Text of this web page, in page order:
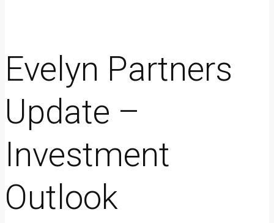
Evelyn Partners
Update –
Investment
Outlook